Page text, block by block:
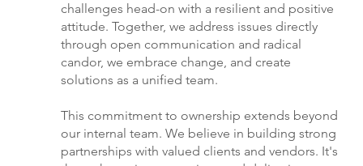
challenges head-on with a resilient and positive
attitude. Together, we address issues directly
through open communication and radical
candor, we embrace change, and create
solutions as a unified team.
This commitment to ownership extends beyond
our internal team. We believe in building strong
partnerships with valued clients and vendors. It's